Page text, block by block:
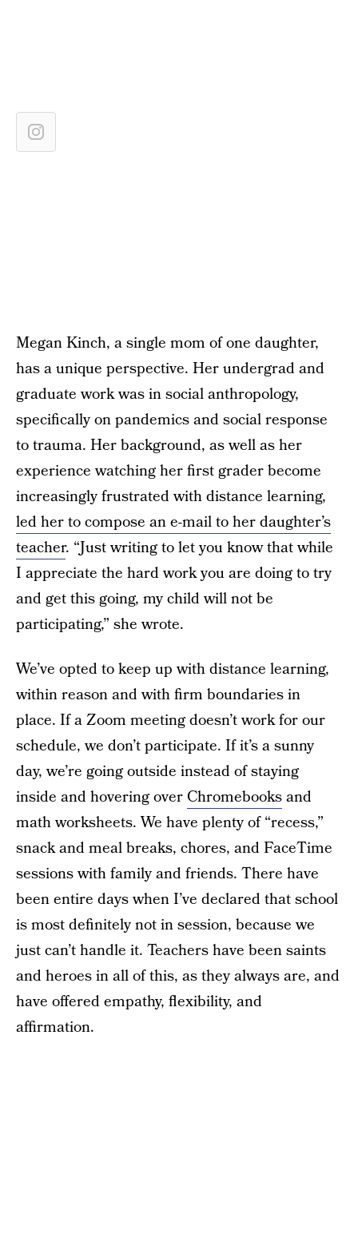
Megan Kinch, a single mom of one daughter,
has a unique perspective. Her undergrad and
graduate work was in social anthropology,
specifically on pandemics and social response
to trauma. Her background, as well as her
experience watching her first grader become
increasingly frustrated with distance learning,
led her to compose an e-mail to her daughter’s
teacher. “Just writing to let you know that while
I appreciate the hard work you are doing to try
and get this going, my child will not be
participating,” she wrote.
We’ve opted to keep up with distance learning,
within reason and with firm boundaries in
place. If a Zoom meeting doesn’t work for our
schedule, we don’t participate. If it’s a sunny
day, we’re going outside instead of staying
inside and hovering over Chromebooksand
math worksheets. We have plenty of “recess,”
snack and meal breaks, chores, and FaceTime
sessions with family and friends. There have
been entire days when I’ve declared that school
is most definitely not in session, because we
just can’t handle it. Teachers have been saints
and heroes in all of this, as they always are, and
have offered empathy, flexibility, and
affirmation.